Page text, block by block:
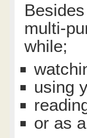
multi-
while;
using
or as